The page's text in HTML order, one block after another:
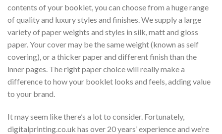
contents of your booklet, you can choose from a huge range
of quality and luxury styles and finishes. We supply a large
variety of paper weights and styles in silk, matt and gloss
paper. Your cover may be the same weight (known as self
covering), or a thicker paper and different finish than the
inner pages. The right paper choice will really make a
difference to how your booklet looks and feels, adding value
to your brand.
It may seem like there’s a lot to consider. Fortunately,
digitalprinting.co.uk has over 20 years’ experience and we’re